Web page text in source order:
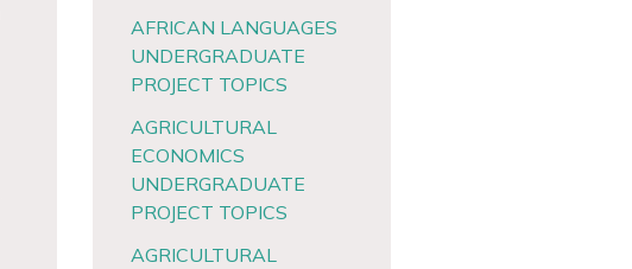
AFRICAN LANGUAGES
UNDERGRADUATE
PROJECT TOPICS
AGRICULTURAL
ECONOMICS
UNDERGRADUATE
PROJECT TOPICS
AGRICULTURAL